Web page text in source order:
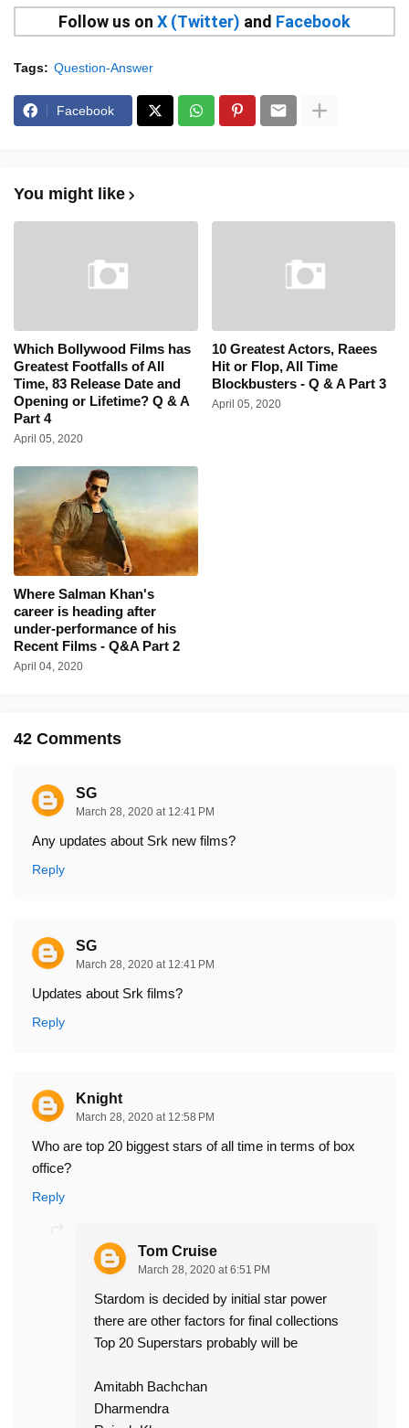
Follow us on X (Twitter) and Facebook
Tags: Question-Answer
Facebook
You might like
Which Bollywood Films has
Greatest Footfalls of All
Time, 83 Release Date and
Opening or Lifetime? Q & A
Part 4
April 05, 2020
10 Greatest Actors, Raees
Hit or Flop, All Time
Blockbusters - Q & A Part 3
April 05, 2020
Where Salman Khan's
career is heading after
under-performance of his
Recent Films - Q&A Part 2
April 04, 2020
42 Comments
SG
March 28, 2020 at 12:41 PM
Any updates about Srk new films?
Reply
SG
March 28, 2020 at 12:41 PM
Updates about Srk films?
Reply
Knight
March 28, 2020 at 12:58 PM
Who are top 20 biggest stars of all time in terms of box
office?
Reply
Tom Cruise
March 28, 2020 at 6:51 PM
Stardom is decided by initial star power
there are other factors for final collections
Top 20 Superstars probably will be
Amitabh Bachchan
Dharmendra